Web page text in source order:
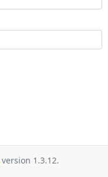
version 1.3.12.